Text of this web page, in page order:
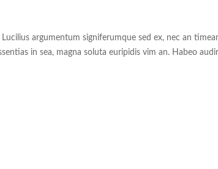
argumentum signiferumque sed ex, nec an
in sea, magna soluta euripidis vim an. Habeo